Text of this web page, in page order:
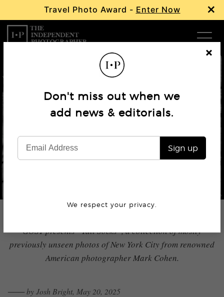
Travel Photo Award - Enter Now ×
Book Review
© Mark Cohen
GOST presents “Tall Socks”,a collection of mostly
previously unseen photos of New York City from renowned
American photographer Mark Cohen.
─── by Josh Bright, May 20, 2025
Don't miss out when we
add news & editorials.
Sign up
We respect your privacy.
Cl